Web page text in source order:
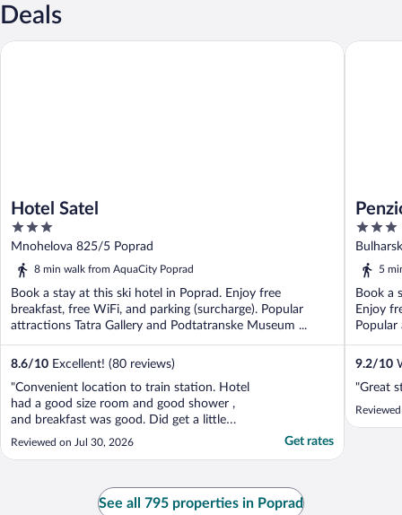
Deals
Hotel Satel
3
out
of
Mnohelova 825/5 Poprad
8 min walk from AquaCity Poprad
Book a stay at this ski hotel in Poprad. Enjoy free
breakfast, free WiFi, and parking (surcharge). Popular
attractions Tatra Gallery and Podtatranske Museum ...
8.6/10 Excellent! (80 reviews)
"Convenient location to train station. Hotel
had a good size room and good shower ,
and breakfast was good. Did get a little
warm since rooms lack air conditioning."
Reviewed on Jul 30, 2026 Get rates
Hotel Satel
3
out
of
5
Book a
Enjoy
9.2/10
"Great
Penzion
See all 795 properties in Poprad